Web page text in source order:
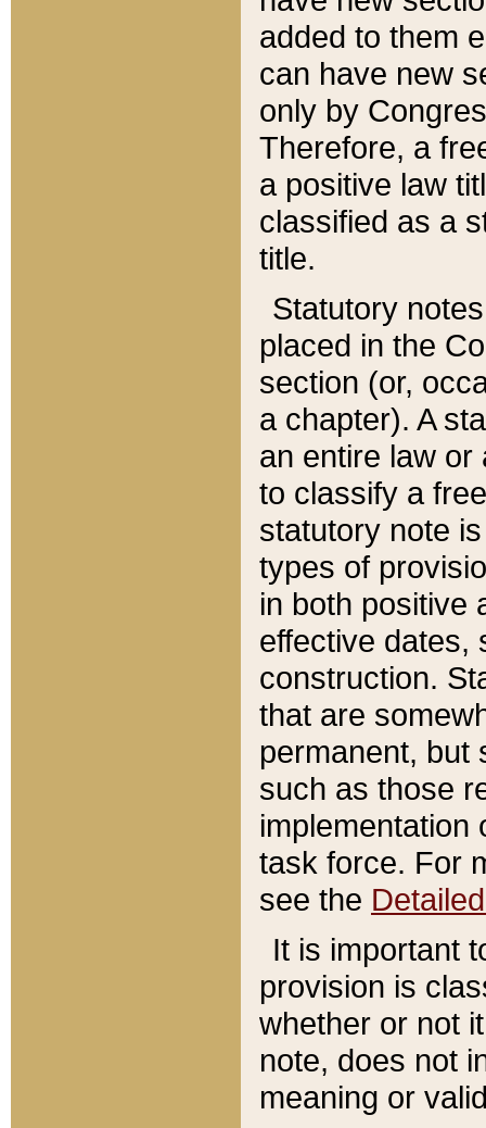
added to them
can have new
only by
Therefore, a
a positive law
classified as a
title.
Statutory
placed in the
section (or,
a chapter). A
an entire law or
to classify a
statutory note
types of
in both positive
effective dates,
construction.
that are
permanent, but
such as those
implementation
task force. For
see the
It is important
provision is
whether or not
note, does not
meaning or